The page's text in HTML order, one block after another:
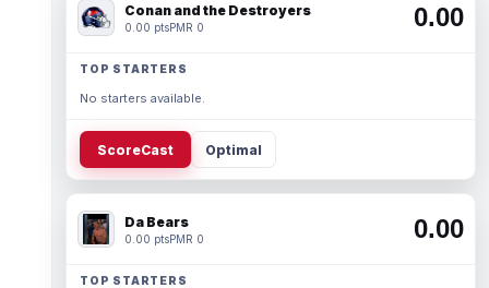
Conan and the Destroyers
0.00 ptsPMR 0 0.00
TOP STARTERS
No starters available.
ScoreCast Optimal
Da Bears
0.00 ptsPMR 0 0.00
TOP STARTERS